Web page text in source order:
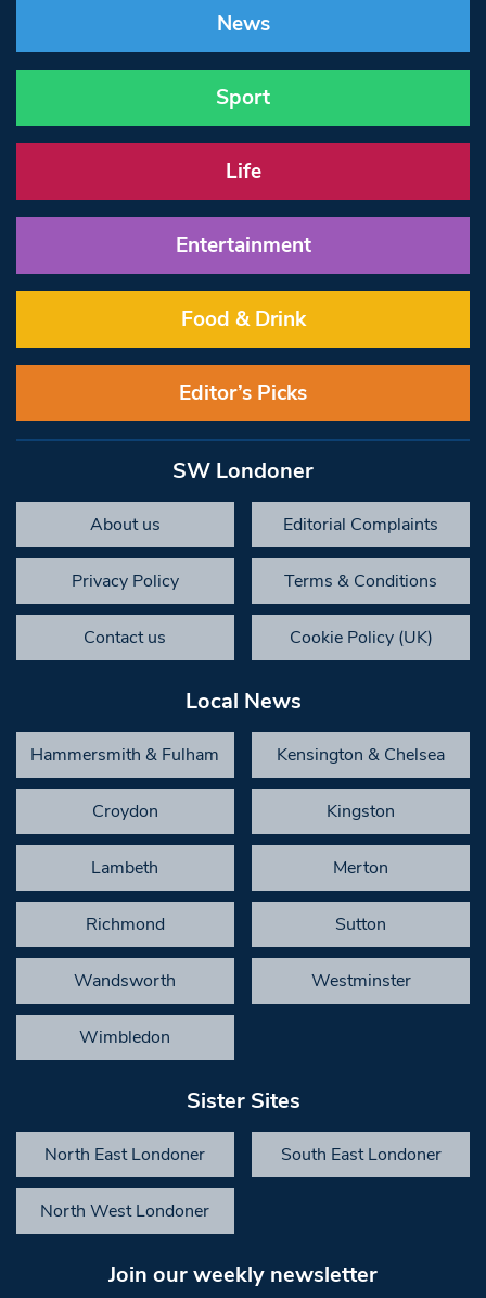
News
Sport
Life
Entertainment
Food & Drink
Editor’s Picks
SW Londoner
About us Editorial Complaints
Privacy Policy Terms & Conditions
Contact us Cookie Policy (UK)
Local News
Hammersmith & Fulham Kensington & Chelsea
Croydon Kingston
Lambeth Merton
Richmond Sutton
Wandsworth Westminster
Wimbledon
Sister Sites
North East Londoner South East Londoner
North West Londoner
Join our weekly newsletter